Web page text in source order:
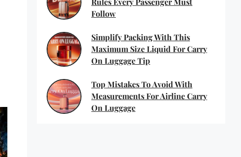
Follow
Simplify Packing With This
Maximum Size Liquid For Carry
On Luggage Tip
Top Mistakes To Avoid With
Measurements For Airline Carry
On Luggage